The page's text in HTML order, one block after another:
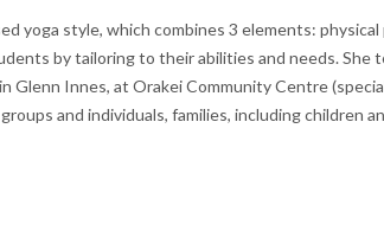
yoga style, which combines 3 elements:
by tailoring to their abilities and needs.
Glenn Innes, at Orakei Community Centre
and individuals, families, including children